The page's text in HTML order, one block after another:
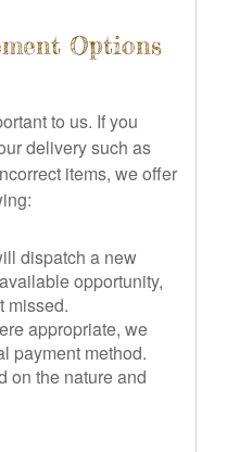
Options
to us. If you
delivery such as
items, we offer
dispatch a new
opportunity,
missed.
appropriate, we
payment method.
on the nature and